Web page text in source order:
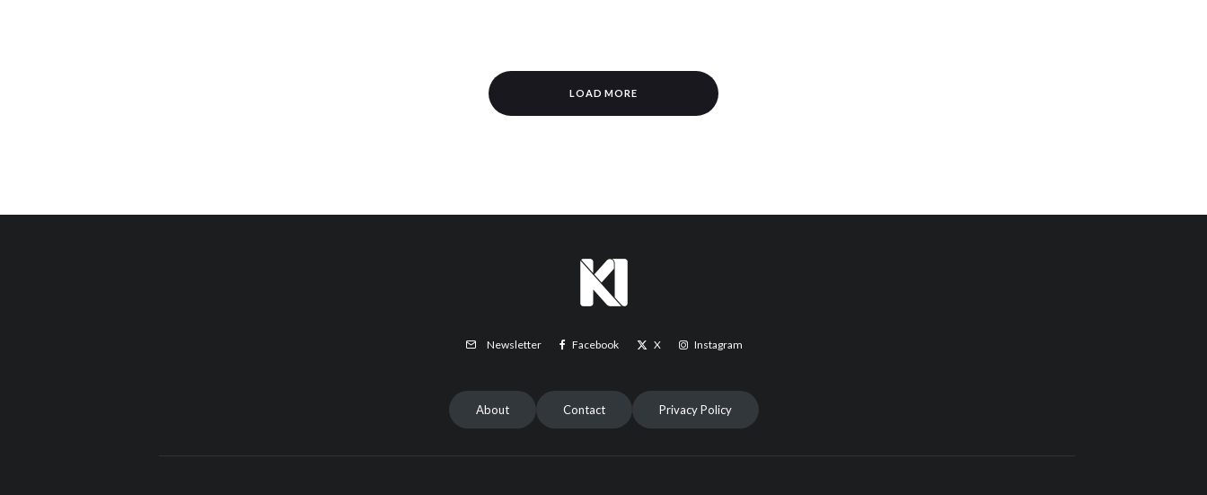
LOAD MORE
Newsletter Facebook X Instagram
About Contact Privacy Policy